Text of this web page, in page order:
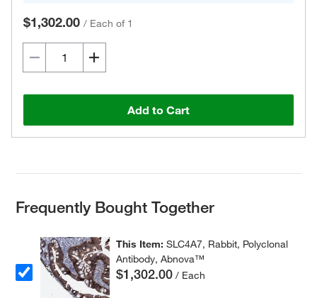
$1,302.00 / Each of 1
Add to Cart
Frequently Bought Together
This Item:SLC4A7, Rabbit, Polyclonal
Antibody, Abnova™
$1,302.00 / Each